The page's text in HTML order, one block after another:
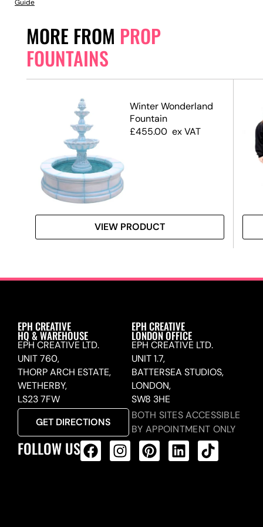
MORE FROM PROP
FOUNTAINS
Winter Wonderland
Fountain
£455.00 ex VAT
VIEW PRODUCT
Guide
EPH CREATIVE
HQ & WAREHOUSE
EPH CREATIVE LTD.
UNIT 760,
THORP ARCH ESTATE,
WETHERBY,
LS23 7FW
GET DIRECTIONS
EPH CREATIVE
LONDON OFFICE
EPH CREATIVE LTD.
UNIT 1.7,
BATTERSEA STUDIOS,
LONDON,
SW8 3HE
BOTH SITES ACCESSIBLE
BY APPOINTMENT ONLY
FOLLOW US